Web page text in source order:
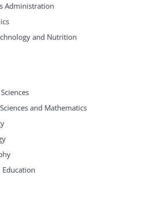
Administration
and Nutrition
and Mathematics
Education